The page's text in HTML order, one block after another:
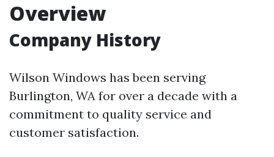
Overview
Company History
Wilson Windows has been serving
Burlington, WA for over a decade with a
commitment to quality service and
customer satisfaction.